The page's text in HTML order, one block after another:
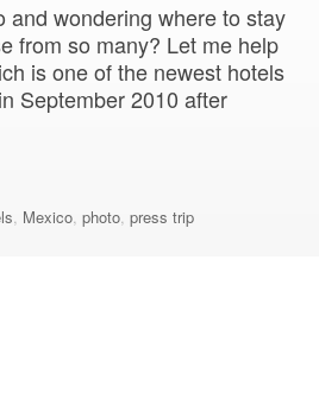
and wondering where to stay
from so many? Let me help
is one of the newest hotels
September 2010 after
Mexico, photo, press trip